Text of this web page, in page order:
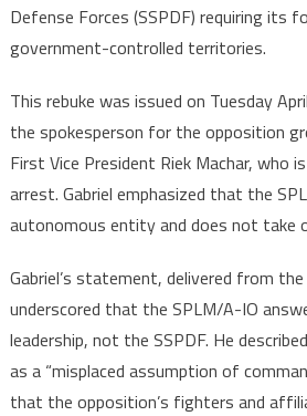
Defense Forces (SSPDF) requiring its
government-controlled territories.
This rebuke was issued on Tuesday
the spokesperson for the opposition
First Vice President Riek Machar, who
arrest. Gabriel emphasized that the
autonomous entity and does not take
Gabriel’s statement, delivered from the
underscored that the SPLM/A-IO
leadership, not the SSPDF. He
as a “misplaced assumption of
that the opposition’s fighters and